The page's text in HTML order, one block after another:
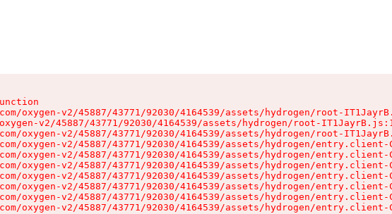
oxygen-v2/45887/43771/92030/4164539/assets/hydrogen/root-
v2/45887/43771/92030/4164539/assets/hydrogen/root-
oxygen-v2/45887/43771/92030/4164539/assets/hydrogen/root-
oxygen-v2/45887/43771/92030/4164539/assets/hydrogen/entry.client-
oxygen-v2/45887/43771/92030/4164539/assets/hydrogen/entry.client-
oxygen-v2/45887/43771/92030/4164539/assets/hydrogen/entry.client-
oxygen-v2/45887/43771/92030/4164539/assets/hydrogen/entry.client-
oxygen-v2/45887/43771/92030/4164539/assets/hydrogen/entry.client-
oxygen-v2/45887/43771/92030/4164539/assets/hydrogen/entry.client-
oxygen-v2/45887/43771/92030/4164539/assets/hydrogen/entry.client-